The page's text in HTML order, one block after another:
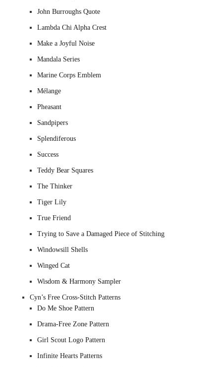
John Burroughs Quote
Lambda Chi Alpha Crest
Make a Joyful Noise
Mandala Series
Marine Corps Emblem
Mélange
Pheasant
Sandpipers
Splendiferous
Success
Teddy Bear Squares
The Thinker
Tiger Lily
True Friend
Trying to Save a Damaged Piece of Stitching
Windowsill Shells
Winged Cat
Wisdom & Harmony Sampler
Cyn’s Free Cross-Stitch Patterns
Do Me Shoe Pattern
Drama-Free Zone Pattern
Girl Scout Logo Pattern
Infinite Hearts Patterns